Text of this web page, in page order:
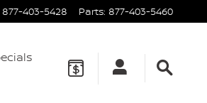
877-403-5428 Parts: 877-403-5460